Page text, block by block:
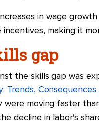
in wage
making it
gap
the skills gap was
Trends, Consequences
were moving faster
decline in labor's